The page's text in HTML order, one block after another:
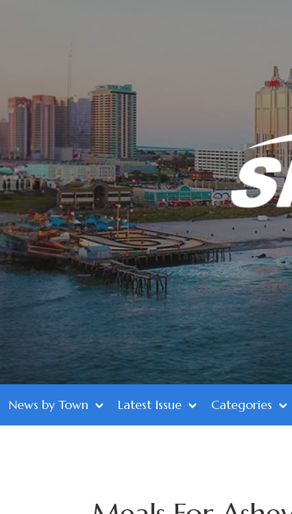
News by Town Latest Issue Categories